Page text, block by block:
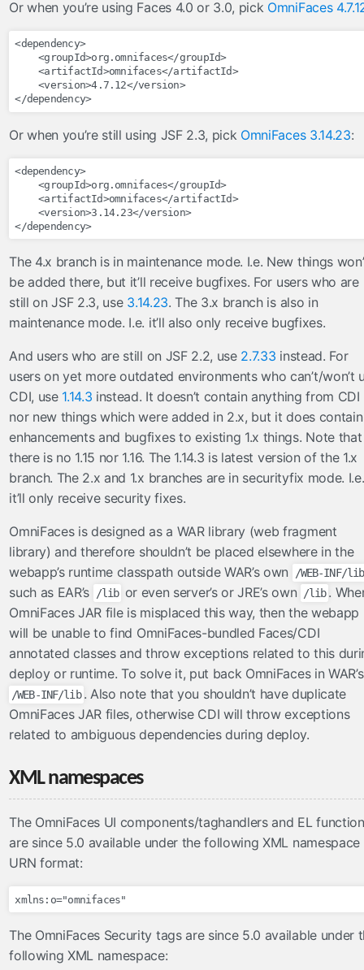
FileServlet
taghandlers
converter
enableRestorableView
ignoreValidationFailed
importConstants
importFunctions
loadBundle
massAttribute
methodParam
skipValidators
tagAttribute
validator
viewParamValidationFailed
utils
Ajax
Beans
BeansLocal
Components
Events
Exceptions
Faces
FacesConfigXml
FacesLocal
JNDI
JNDIObjectLocator
Lazy
Messages
MessagesLocal
Platform
Renderers
Servlets
Validators
validators
FacesLabelMessageInterpolator
RequiredCheckboxValidator
ValueChangeValidator
validateAll
validateAllOrNone
Or when you’re using Faces 4.0 or 3.0, pick OmniFaces
<dependency>
<groupId>org.omnifaces</groupId>
<artifactId>omnifaces</artifactId>
<version>4.7.12</version>
</dependency>
Or when you’re still using JSF 2.3, pick OmniFaces 3.14.23:
<dependency>
<groupId>org.omnifaces</groupId>
<artifactId>omnifaces</artifactId>
<version>3.14.23</version>
</dependency>
The 4.x branch is in maintenance mode. I.e. New things
be added there, but it’ll receive bugfixes. For users who are
still on JSF 2.3, use 3.14.23. The 3.x branch is also in
maintenance mode. I.e. it’ll also only receive bugfixes.
And users who are still on JSF 2.2, use 2.7.33 instead. For
users on yet more outdated environments who can’t/won’t
CDI, use 1.14.3 instead. It doesn’t contain anything from CDI
nor new things which were added in 2.x, but it does contain
enhancements and bugfixes to existing 1.x things. Note that
there is no 1.15 nor 1.16. The 1.14.3 is latest version of the 1.x
branch. The 2.x and 1.x branches are in securityfix mode. I.e.
it’ll only receive security fixes.
OmniFaces is designed as a WAR library (web fragment
library) and therefore shouldn’t be placed elsewhere in the
webapp’s runtime classpath outside WAR’s own
/WEB-INF/lib
such as EAR’s /lib or even server’s or JRE’s own /lib .
OmniFaces JAR file is misplaced this way, then the webapp
will be unable to find OmniFaces-bundled Faces/CDI
annotated classes and throw exceptions related to this
deploy or runtime. To solve it, put back OmniFaces in WAR’s
/WEB-INF/lib . Also note that you shouldn’t have duplicate
OmniFaces JAR files, otherwise CDI will throw exceptions
related to ambiguous dependencies during deploy.
XML namespaces
The OmniFaces UI components/taghandlers and EL
are since 5.0 available under the following XML namespace
URN format:
The OmniFaces Security tags are since 5.0 available under
following XML namespace: